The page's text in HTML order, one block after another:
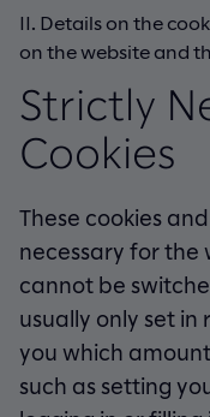
II. Details on the
on the website and
Strictly
Cookies
These cookies
necessary for the
cannot be
usually only set
you which
such as setting